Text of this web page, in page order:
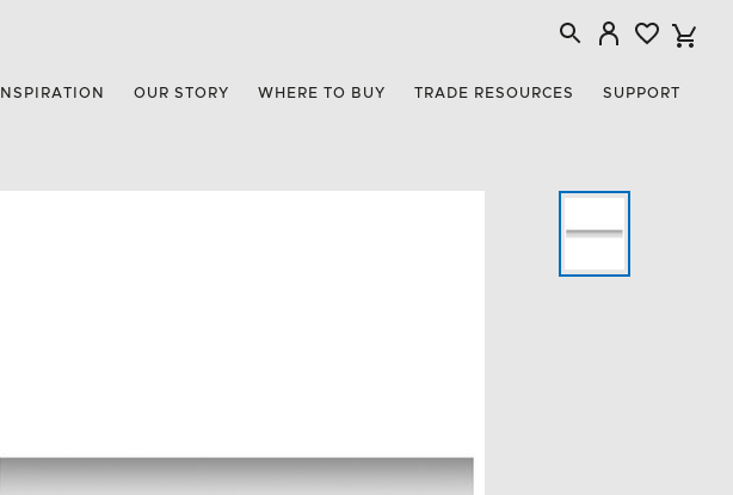
INSPIRATION OUR STORY WHERE TO BUY TRADE RESOURCES SUPPORT